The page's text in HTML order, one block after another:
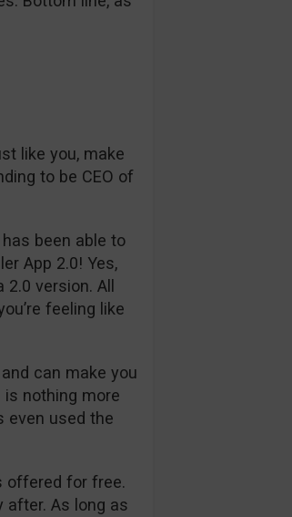
like you, make
to be CEO of
been able to
App 2.0! Yes,
version. All
feeling like
can make you
is nothing more
even used the
offered for free.
after. As long as